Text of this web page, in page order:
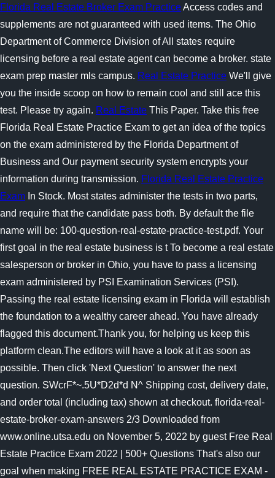
Florida Real Estate Broker Exam PracticeAccess codes and
supplements are not guaranteed with used items. The Ohio
Department of Commerce Division of All states require
licensing before a real estate agent can become a broker. state
exam prep master mls campus. Real Estate Practice We'll give
you the inside scoop on how to remain cool and still ace this
test. Please try again. Real Estate This Paper. Take this free
Florida Real Estate Practice Exam to get an idea of the topics
on the exam administered by the Florida Department of
Business and Our payment security system encrypts your
information during transmission. Florida Real Estate Practice
Exam In Stock. Most states administer the tests in two parts,
and require that the candidate pass both. By default the file
name will be: 100-question-real-estate-practice-test.pdf. Your
first goal in the real estate business is t To become a real estate
salesperson or broker in Ohio, you have to pass a licensing
exam administered by PSI Examination Services (PSI).
Passing the real estate licensing exam in Florida will establish
the foundation to a wealthy career ahead. You have already
flagged this document.Thank you, for helping us keep this
platform clean.The editors will have a look at it as soon as
possible. Then click 'Next Question' to answer the next
question. SWcrF*~.5U*D2d*d N^ Shipping cost, delivery date,
and order total (including tax) shown at checkout. florida-real-
estate-broker-exam-answers 2/3 Downloaded from
www.online.utsa.edu on November 5, 2022 by guest Free Real
Estate Practice Exam 2022 | 500+ Questions That's also our
goal when making FREE REAL ESTATE PRACTICE EXAM -